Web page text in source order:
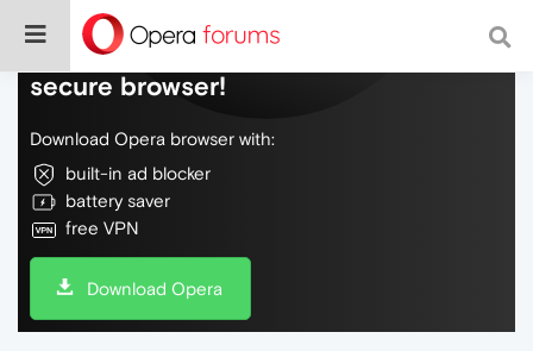
Do more on the web, with a fast and
secure browser!
Download Opera browser with:
built-in ad blocker
battery saver
free VPN
Download Opera